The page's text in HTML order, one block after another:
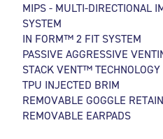
MIPS - MULTI-DIRECTIONAL
SYSTEM
IN FORM™ 2 FIT SYSTEM
PASSIVE AGGRESSIVE
STACK VENT™ TECHNOLOGY
TPU INJECTED BRIM
REMOVABLE GOGGLE
REMOVABLE EARPADS